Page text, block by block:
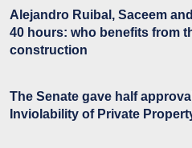
Alejandro Ruibal, Saceem
40 hours: who benefits from
construction
The Senate gave half
Inviolability of Private